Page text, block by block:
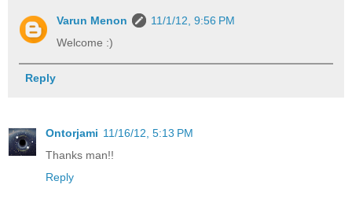
Varun Menon
11/1/12, 9:56 PM
Welcome :)
Reply
Ontorjami 11/16/12, 5:13 PM
Thanks man!!
Reply